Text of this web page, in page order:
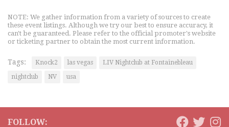
NOTE: We gather information from a variety of sources to create
these event listings. Although we try our best to ensure accuracy, it
can't be guaranteed. Please refer to the official promoter's website
or ticketing partner to obtain the most current information.
Tags: Knock2 las vegas
LIV Nightclub at Fontainebleau
nightclub
NV usa
FOLLOW: